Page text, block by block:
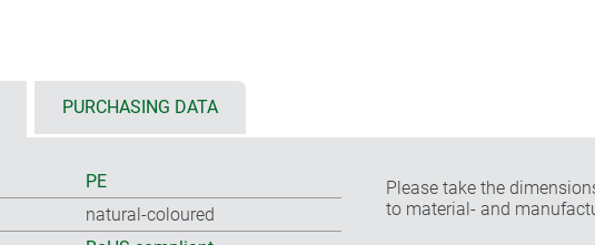
PURCHASING DATA
PE
natural-coloured
Please take the
to material- and